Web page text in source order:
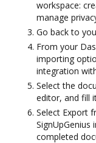
workspace:
manage
Go back to
From your
importing
integration
Select the
editor, and fill
Select Export
completed